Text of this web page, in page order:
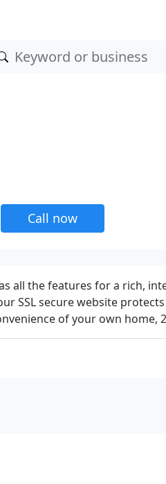
Call now
all the features for a rich,
SSL secure website
of your own home,